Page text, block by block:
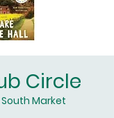
Circle
South Market